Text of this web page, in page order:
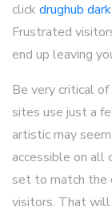
click drughub dark
Frustrated
end up leaving
Be very critical
sites use just a
artistic may
accessible on all
set to match the
visitors. That will